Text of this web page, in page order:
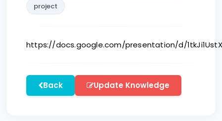
project
https://docs.google.com/presentation/d/
Back Update Knowledge